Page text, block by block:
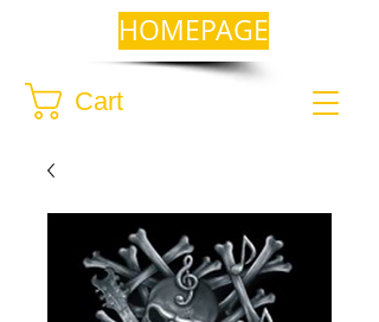
Cart
HOMEPAGE